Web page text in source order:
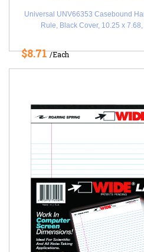
Universal UNV66353 Casebound
Rule, Black Cover, 10.25 x
$8.71/Each